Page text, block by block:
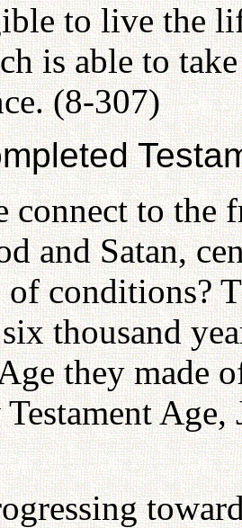
to live the
is able to
(8-307)
connect to the
and Satan,
conditions?
thousand
they made
Age,